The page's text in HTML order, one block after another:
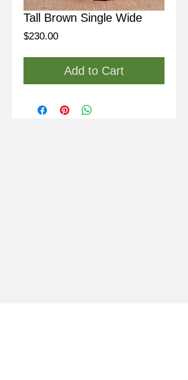
Tall Brown Single Wide
$230.00Price
Add to Cart